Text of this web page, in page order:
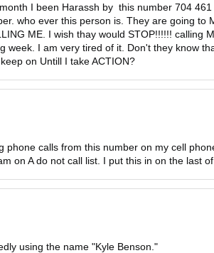
I been Harassh by  this number 704
who ever this person is. They are going to
ME. I wish thay would STOP!!!!!! calling
week. I am very tired of it. Don't they know
on Untill I take ACTION?
phone calls from this number on my cell
on A do not call list. I put this in on the last
using the name "Kyle Benson."